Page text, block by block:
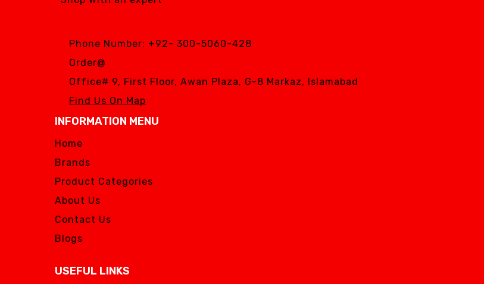
Silver Fox
Phone Number: +92- 300-5060-428
Order@
Office# 9, First Floor, Awan Plaza, G-8 Markaz, Islamabad
Find Us On Map
INFORMATION MENU
Home
Brands
Product Categories
About Us
Contact Us
Blogs
USEFUL LINKS